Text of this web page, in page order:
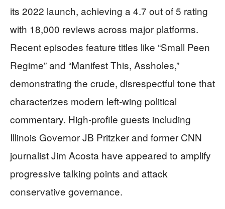
its 2022 launch, achieving a 4.7 out of 5 rating
with 18,000 reviews across major platforms.
Recent episodes feature titles like “Small Peen
Regime” and “Manifest This, Assholes,”
demonstrating the crude, disrespectful tone that
characterizes modern left-wing political
commentary. High-profile guests including
Illinois Governor JB Pritzker and former CNN
journalist Jim Acosta have appeared to amplify
progressive talking points and attack
conservative governance.